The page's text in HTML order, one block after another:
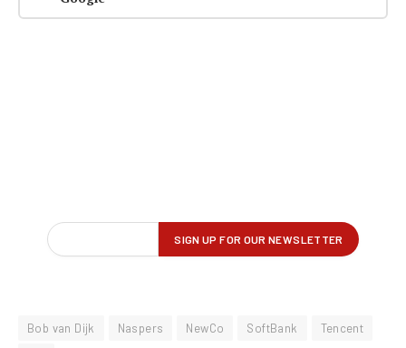
Bob van Dijk Naspers NewCo SoftBank
Tencent